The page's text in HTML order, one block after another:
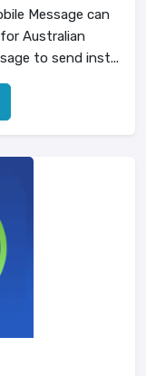
Message can
Australian
to send inst...